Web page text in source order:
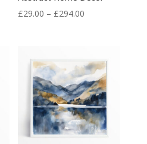
£29.00 – £294.00
through
£294.00